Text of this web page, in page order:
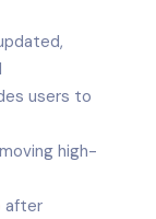
users to
high-
after